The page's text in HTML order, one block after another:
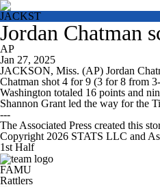
JACKST
Jordan Chatman
AP
Jan 27, 2025
JACKSON, Miss. (AP) Jordan
Chatman shot 4 for 9 (3 for 8 from
Washington totaled 16 points and
Shannon Grant led the way for the
---
The Associated Press created this
Copyright 2026 STATS LLC and
1st Half
FAMU
Rattlers